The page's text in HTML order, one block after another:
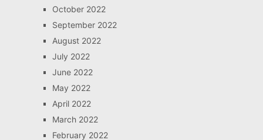
October 2022
September 2022
August 2022
July 2022
June 2022
May 2022
April 2022
March 2022
February 2022